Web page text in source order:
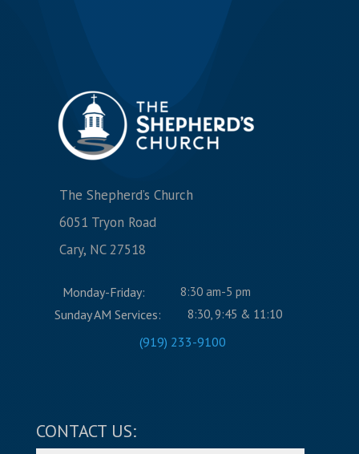
The Shepherd’s Church
6051 Tryon Road
Cary, NC 27518
Monday-Friday: 8:30 am-5 pm
Sunday AM Services: 8:30, 9:45 & 11:10
(919) 233-9100
CONTACT US: